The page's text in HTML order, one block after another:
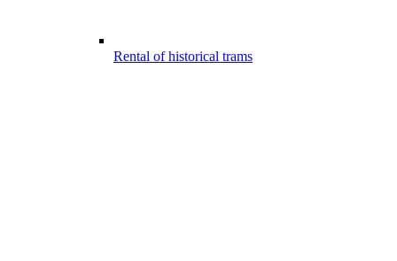
Rental of historical trams